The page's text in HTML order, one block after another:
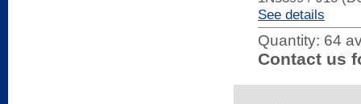
See details
Quantity: 64
Contact us